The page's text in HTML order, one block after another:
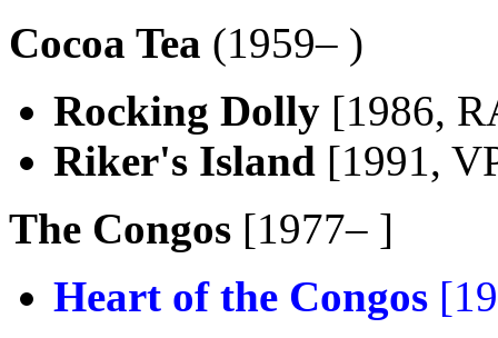
Cocoa Tea (1959– )
Rocking Dolly [1986,
Riker's Island [1991,
The Congos [1977– ]
Heart of the Congos